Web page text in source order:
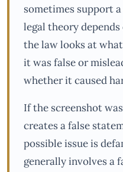
sometimes support
legal theory
the law looks at
it was false or
whether it caused
If the screenshot
creates a false
possible issue is
generally involves a